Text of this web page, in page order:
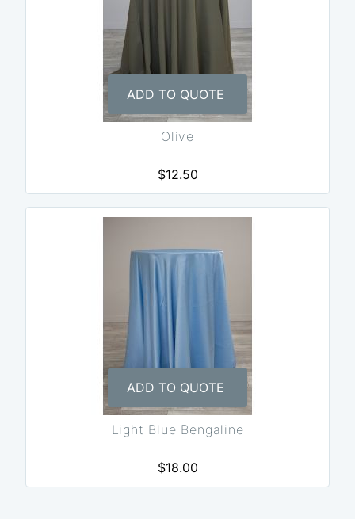
ADD TO QUOTE
Olive
$12.50
ADD TO QUOTE
Light Blue Bengaline
$18.00